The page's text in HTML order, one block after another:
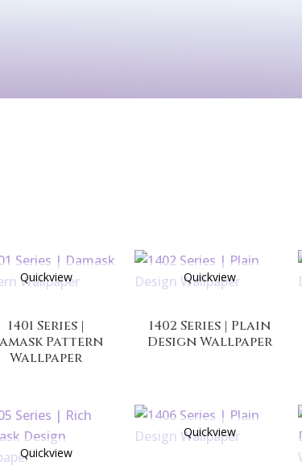
Quickview
1401 Series |
Pattern
Wallpaper
Quickview
1402 Series | Plain
Design Wallpaper
Quickview
Quickview